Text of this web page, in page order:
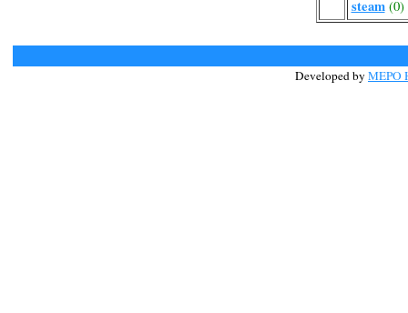
steam (0)
Developed by MEPO